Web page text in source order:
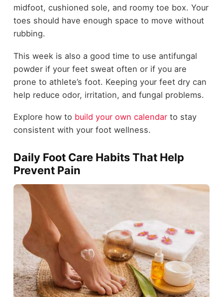
midfoot, cushioned sole, and roomy toe box. Your
toes should have enough space to move without
rubbing.
This week is also a good time to use antifungal
powder if your feet sweat often or if you are
prone to athlete’s foot. Keeping your feet dry can
help reduce odor, irritation, and fungal problems.
Explore how to build your own calendarto stay
consistent with your foot wellness.
Daily Foot Care Habits That Help
Prevent Pain